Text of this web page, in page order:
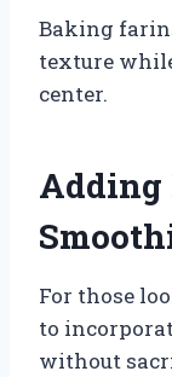
Baking
texture
center.
Adding
For those
to
without